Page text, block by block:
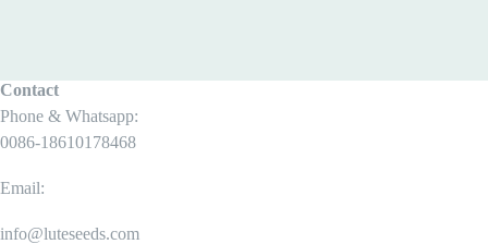
Contact
Phone & Whatsapp:
0086-18610178468
Email:
info@luteseeds.com